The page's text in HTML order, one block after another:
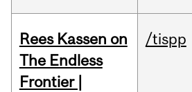
Rees Kassen on
The Endless
Frontier |
/tispp